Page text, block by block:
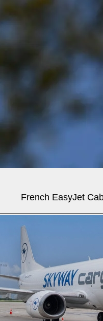
French EasyJet